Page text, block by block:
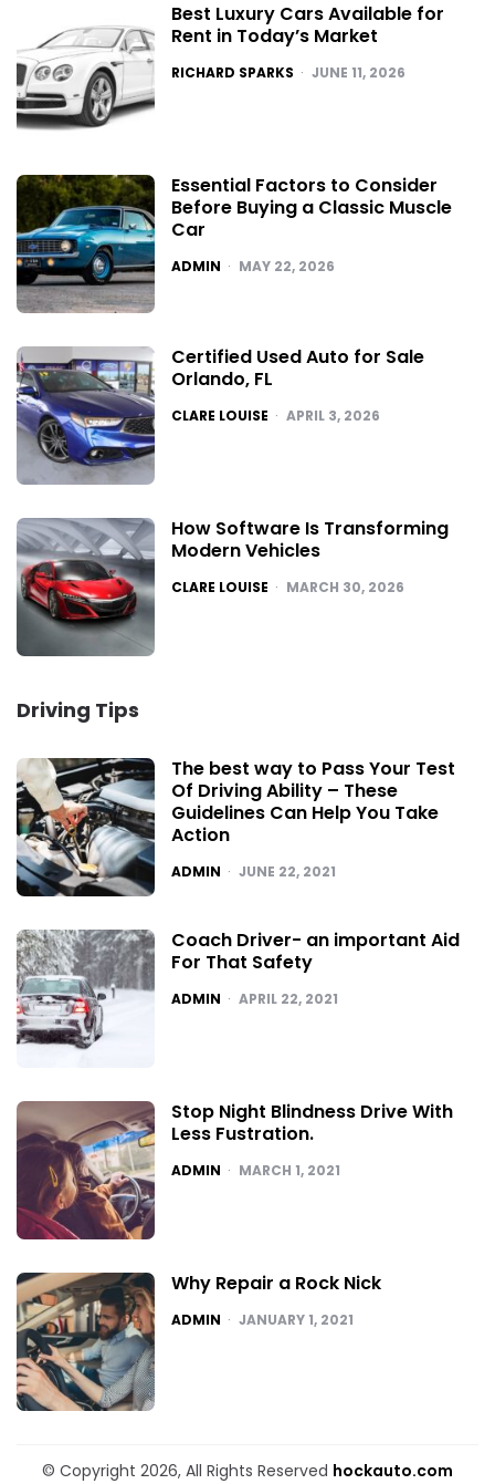
Best Luxury Cars Available for
Rent in Today’s Market
POSTED
RICHARD SPARKS JUNE 11, 2026
Essential Factors to Consider
Before Buying a Classic Muscle
Car
POSTED
ADMIN MAY 22, 2026
Certified Used Auto for Sale
Orlando, FL
POSTED
CLARE LOUISE APRIL 3, 2026
How Software Is Transforming
Modern Vehicles
POSTED
CLARE LOUISE MARCH 30, 2026
Driving Tips
The best way to Pass Your Test
Of Driving Ability – These
Guidelines Can Help You Take
Action
POSTED
ADMIN JUNE 22, 2021
Coach Driver- an important Aid
For That Safety
POSTED
ADMIN APRIL 22, 2021
Stop Night Blindness Drive With
Less Fustration.
POSTED
ADMIN MARCH 1, 2021
Why Repair a Rock Nick
POSTED
ADMIN JANUARY 1, 2021
© Copyright 2026, All Rights Reserved hockauto.com